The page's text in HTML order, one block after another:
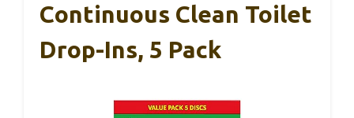
Continuous Clean Toilet
Drop-Ins, 5 Pack